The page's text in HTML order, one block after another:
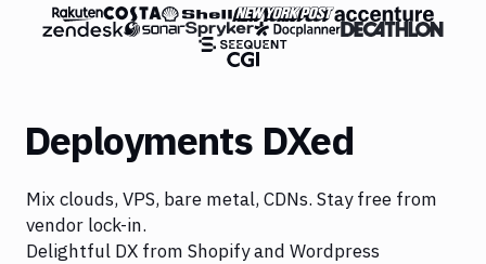
Deployments DXed
Mix clouds, VPS, bare metal, CDNs. Stay free from
vendor lock-in.
Delightful DX from Shopify and Wordpress